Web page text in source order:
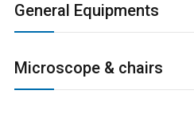
General Equipments
Microscope & chairs